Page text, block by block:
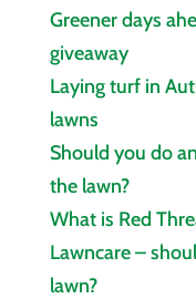
Greener days
giveaway
Laying turf in
lawns
Should you do
the lawn?
What is Red
Lawncare –
lawn?